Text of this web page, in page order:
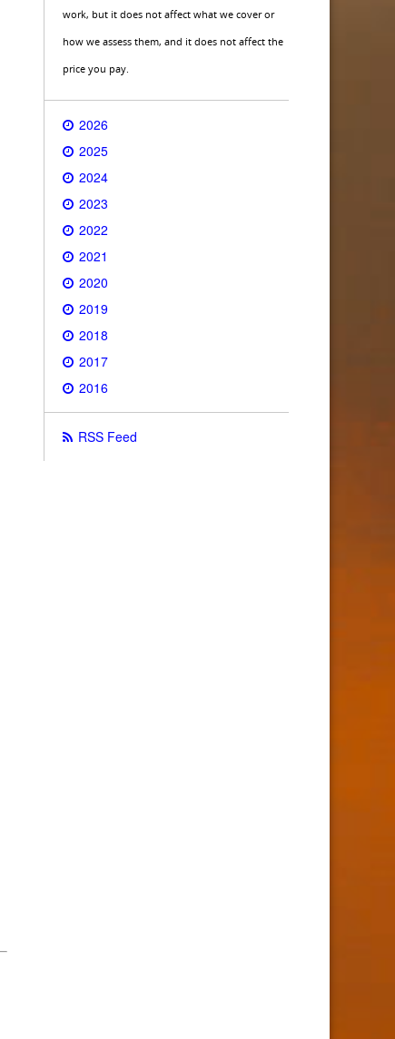
work, but it does not affect what we cover or
how we assess them, and it does not affect the
price you pay.
2026
2025
2024
2023
2022
2021
2020
2019
2018
2017
2016
RSS Feed